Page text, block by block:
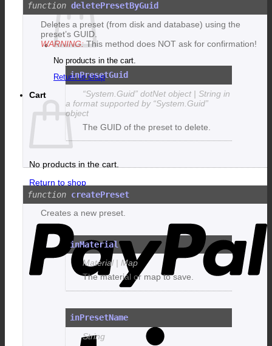
No products in the cart.
Return to shop
Cart
No products in the cart.
Return to shop
deletePresetByGuid
Deletes a preset (from disk and database) using the
preset’s GUID.
WARNING:This method does NOT ask for confirmation!
inPresetGuid
“System.Guid” dotNet object | String in
a format supported by “System.Guid”
object
The GUID of the preset to delete.
createPreset
Creates a new preset.
inMaterial
Material | Map
The material or map to save.
inPresetName
String